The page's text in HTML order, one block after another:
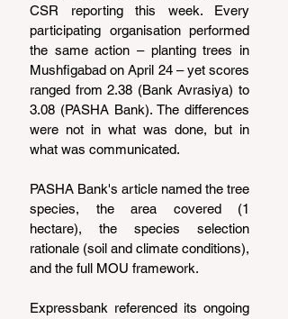
CSR reporting this week. Every
participating organisation performed
the same action – planting trees in
Mushfigabad on April 24 – yet scores
ranged from 2.38 (Bank Avrasiya) to
3.08 (PASHA Bank). The differences
were not in what was done, but in
what was communicated.
PASHA Bank's article named the tree
species, the area covered (1
hectare), the species selection
rationale (soil and climate conditions),
and the full MOU framework.
Expressbank referenced its ongoing